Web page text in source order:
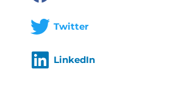
Twitter
LinkedIn